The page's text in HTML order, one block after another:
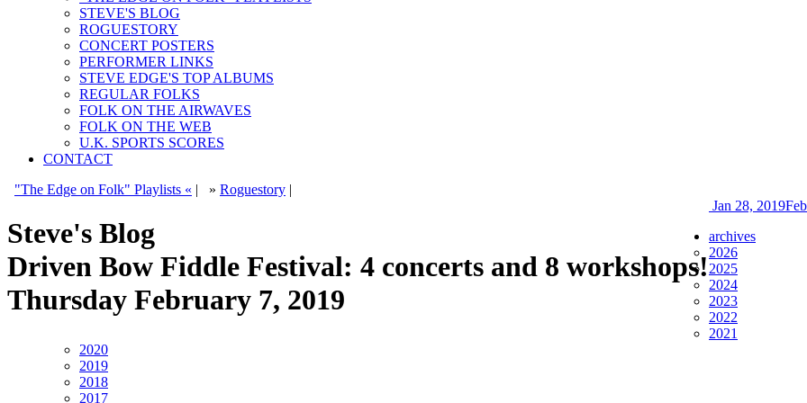
STEVE'S BLOG
ROGUESTORY
CONCERT POSTERS
PERFORMER LINKS
STEVE EDGE'S TOP ALBUMS
REGULAR FOLKS
FOLK ON THE AIRWAVES
FOLK ON THE WEB
U.K. SPORTS SCORES
CONTACT
"The Edge on Folk" Playlists « | » Roguestory |
Steve's Blog
Driven Bow Fiddle Festival: 4 concerts and 8 workshops!
Thursday February 7, 2019
Jan 28, 2019
archives
2026
2025
2024
2023
2022
2021
2020
2019
2018
2017